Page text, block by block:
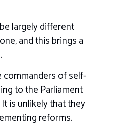
largely different
and this brings a
commanders of self-
to the Parliament
is unlikely that they
reforms.